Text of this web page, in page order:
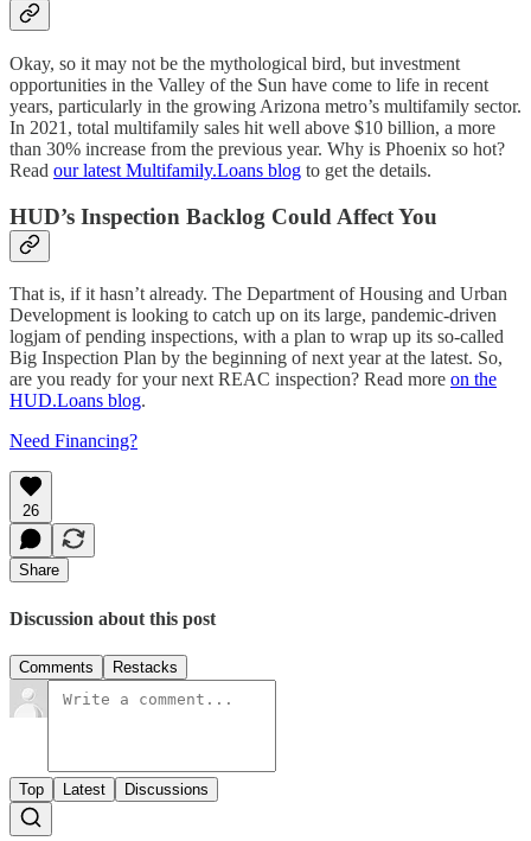
Okay, so it may not be the mythological bird, but investment
opportunities in the Valley of the Sun have come to life in recent
years, particularly in the growing Arizona metro’s multifamily sector.
In 2021, total multifamily sales hit well above $10 billion, a more
than 30% increase from the previous year. Why is Phoenix so hot?
Read our latest Multifamily.Loans blog to get the details.
HUD’s Inspection Backlog Could Affect You
That is, if it hasn’t already. The Department of Housing and Urban
Development is looking to catch up on its large, pandemic-driven
logjam of pending inspections, with a plan to wrap up its so-called
Big Inspection Plan by the beginning of next year at the latest. So,
are you ready for your next REAC inspection? Read more on the
HUD.Loans blog.
Need Financing?
26
Share
Discussion about this post
Comments Restacks
Top Latest Discussions